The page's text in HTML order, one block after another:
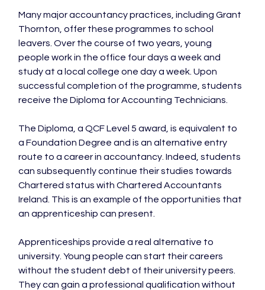
Many major accountancy practices, including Grant
Thornton, offer these programmes to school
leavers. Over the course of two years, young
people work in the office four days a week and
study at a local college one day a week. Upon
successful completion of the programme, students
receive the Diploma for Accounting Technicians.
The Diploma, a QCF Level 5 award, is equivalent to
a Foundation Degree and is an alternative entry
route to a career in accountancy. Indeed, students
can subsequently continue their studies towards
Chartered status with Chartered Accountants
Ireland. This is an example of the opportunities that
an apprenticeship can present.
Apprenticeships provide a real alternative to
university. Young people can start their careers
without the student debt of their university peers.
They can gain a professional qualification without